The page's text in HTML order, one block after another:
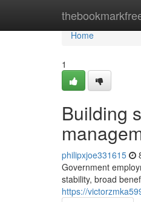
Home
Home
1
Building
philipxjoe331615
Government
stability, broad
https://